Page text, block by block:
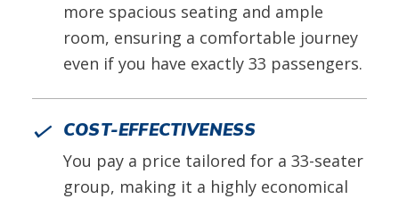
more spacious seating and ample
room, ensuring a comfortable journey
even if you have exactly 33 passengers.
COST-EFFECTIVENESS
You pay a price tailored for a 33-seater
group, making it a highly economical